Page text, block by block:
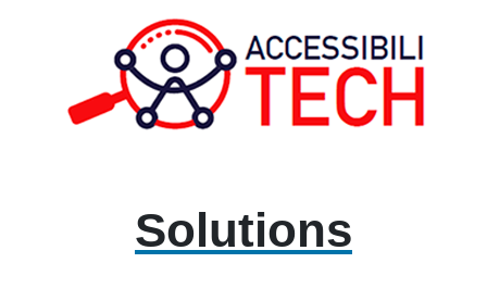
Solutions